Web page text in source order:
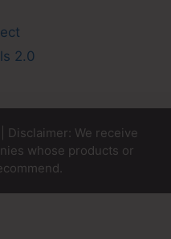
2.0
Disclaimer: We receive
whose products or